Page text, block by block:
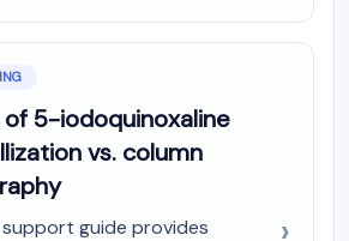
5-iodoquinoxaline
vs. column
guide provides